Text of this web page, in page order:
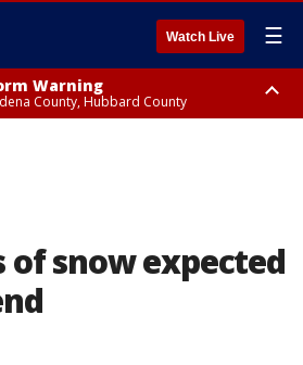
Watch Live ☰
Warning
County, Hubbard County
of snow expected